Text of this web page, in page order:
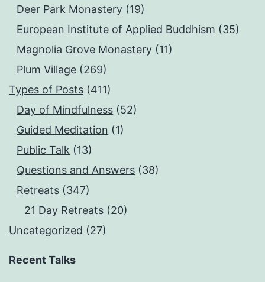
Deer Park Monastery (19)
European Institute of Applied Buddhism (35)
Magnolia Grove Monastery (11)
Plum Village (269)
Types of Posts (411)
Day of Mindfulness (52)
Guided Meditation (1)
Public Talk (13)
Questions and Answers (38)
Retreats (347)
21 Day Retreats (20)
Uncategorized (27)
Recent Talks